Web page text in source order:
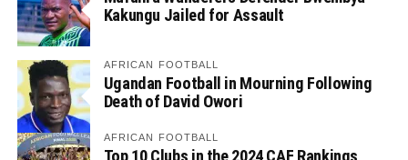
Kakungu Jailed for Assault
AFRICAN FOOTBALL
Ugandan Football in Mourning Following
Death of David Owori
AFRICAN FOOTBALL
Top 10 Clubs in the 2024 CAF Rankings